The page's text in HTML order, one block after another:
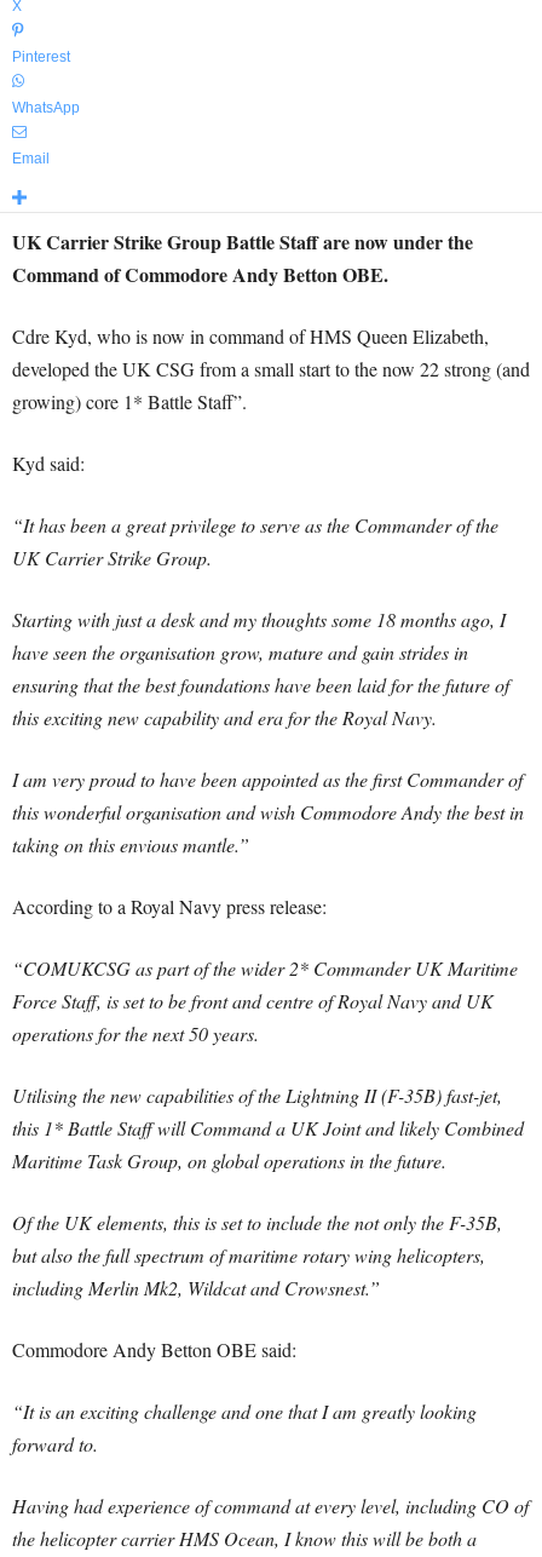
X
Pinterest
WhatsApp
Email
UK Carrier Strike Group Battle Staff are now under the
Command of Commodore Andy Betton OBE.
Cdre Kyd, who is now in command of HMS Queen Elizabeth,
developed the UK CSG from a small start to the now 22 strong (and
growing) core 1* Battle Staff”.
Kyd said:
“It has been a great privilege to serve as the Commander of the
UK Carrier Strike Group.
Starting with just a desk and my thoughts some 18 months ago, I
have seen the organisation grow, mature and gain strides in
ensuring that the best foundations have been laid for the future of
this exciting new capability and era for the Royal Navy.
I am very proud to have been appointed as the first Commander of
this wonderful organisation and wish Commodore Andy the best in
taking on this envious mantle.”
According to a Royal Navy press release:
“COMUKCSG as part of the wider 2* Commander UK Maritime
Force Staff, is set to be front and centre of Royal Navy and UK
operations for the next 50 years.
Utilising the new capabilities of the Lightning II (F-35B) fast-jet,
this 1* Battle Staff will Command a UK Joint and likely Combined
Maritime Task Group, on global operations in the future.
Of the UK elements, this is set to include the not only the F-35B,
but also the full spectrum of maritime rotary wing helicopters,
including Merlin Mk2, Wildcat and Crowsnest.”
Commodore Andy Betton OBE said:
“It is an exciting challenge and one that I am greatly looking
forward to.
Having had experience of command at every level, including CO of
the helicopter carrier HMS Ocean, I know this will be both a